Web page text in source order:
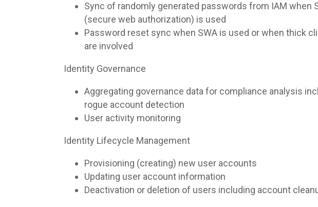
Sync of randomly generated passwords from IAM when
(secure web authorization) is used
Password reset sync when SWA is used or when thick
are involved
Identity Governance
Aggregating governance data for compliance analysis
rogue account detection
User activity monitoring
Identity Lifecycle Management
Provisioning (creating) new user accounts
Updating user account information
Deactivation or deletion of users including account